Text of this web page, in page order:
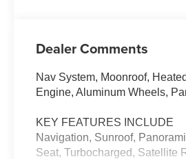
Dealer Comments
Nav System, Moonroof,
Engine, Aluminum Wheels,
KEY FEATURES INCLUDE
Navigation, Sunroof,
Seat, Turbocharged, Satellite